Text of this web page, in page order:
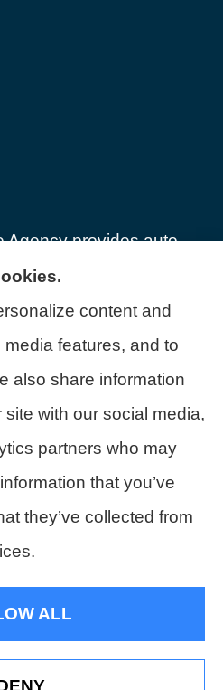
Agency provides auto,
& workers’
to all of Colorado,
Lakewood, Golden,
Arvada, Wheat ridge,
city, Westminster,
and Broomfield.
for Insurance
content and
features, and to
also share information
with our social media,
partners who may
that you’ve
they’ve collected from
ALL